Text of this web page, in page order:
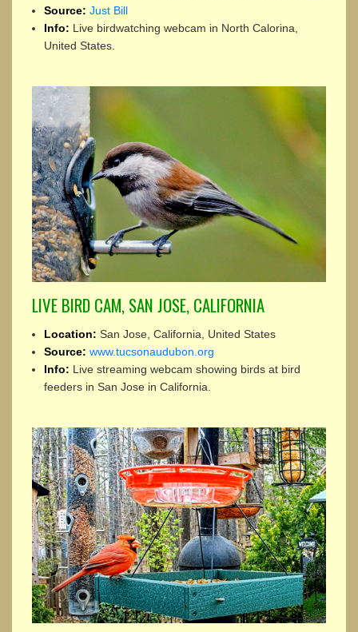
Source: Just Bill
Info: Live birdwatching webcam in North Calorina,
United States.
LIVE BIRD CAM, SAN JOSE, CALIFORNIA
Location: San Jose, California, United States
Source: www.tucsonaudubon.org
Info: Live streaming webcam showing birds at bird
feeders in San Jose in California.